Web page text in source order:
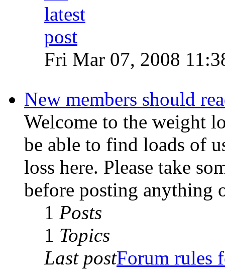
Fri Mar 07, 2008
New members should
Welcome to the weight
be able to find loads of
loss here. Please take
before posting anything
1 Posts
1 Topics
Last postForum rules